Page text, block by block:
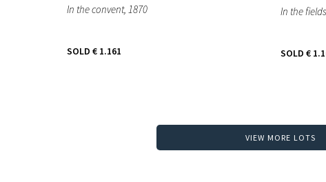
In the convent, 1870
SOLD € 1.161
In the fields
SOLD €
VIEW MORE LOTS